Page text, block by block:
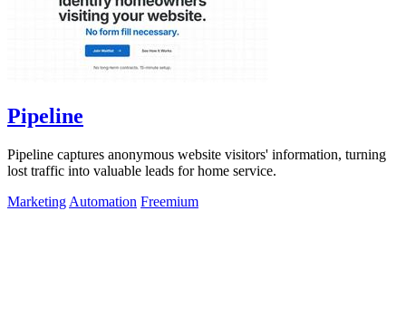
Pipeline
Pipeline captures anonymous website visitors' information, turning
lost traffic into valuable leads for home service.
Marketing Automation Freemium